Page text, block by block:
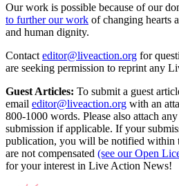
Our work is possible because of our
to further our work of changing hearts
and human dignity.
Contact editor@liveaction.org for
are seeking permission to reprint any
Guest Articles: To submit a guest
email editor@liveaction.org with an
800-1000 words. Please also attach
submission if applicable. If your
publication, you will be notified within
are not compensated (see our Open
for your interest in Live Action News!